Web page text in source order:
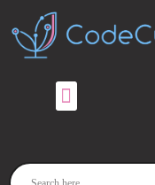
content